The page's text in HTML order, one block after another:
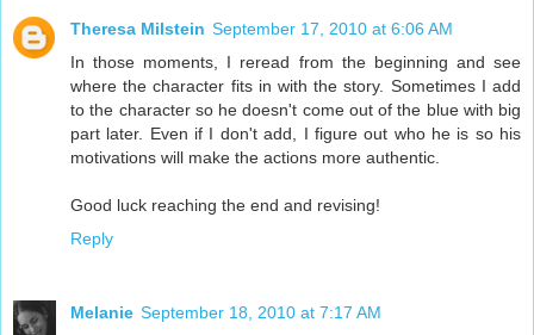
Theresa Milstein September 17, 2010 at 6:06 AM
In those moments, I reread from the beginning and see
where the character fits in with the story. Sometimes I add
to the character so he doesn't come out of the blue with big
part later. Even if I don't add, I figure out who he is so his
motivations will make the actions more authentic.
Good luck reaching the end and revising!
Reply
Melanie September 18, 2010 at 7:17 AM